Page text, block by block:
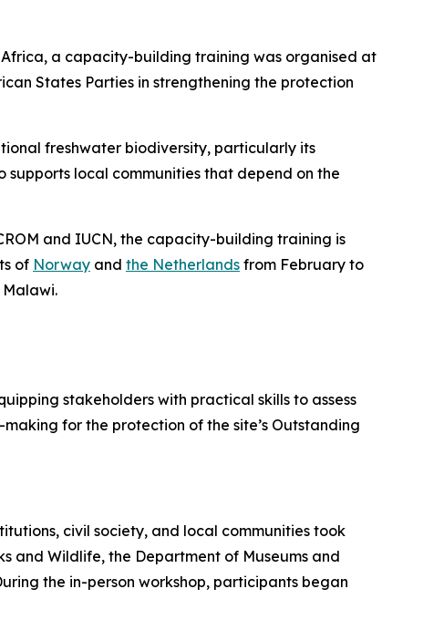
a capacity-building training was organised at
States Parties in strengthening the protection
freshwater biodiversity, particularly its
supports local communities that depend on the
and IUCN, the capacity-building training is
of Norway and the Netherlands from February to
Malawi.
stakeholders with practical skills to assess
for the protection of the site’s Outstanding
civil society, and local communities took
and Wildlife, the Department of Museums and
the in-person workshop, participants began